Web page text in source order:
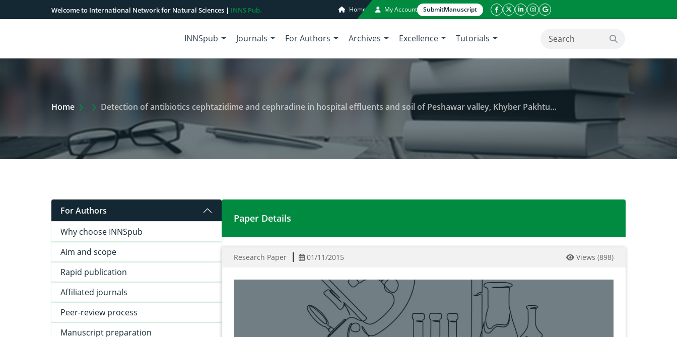
Welcome to International Network for Natural Sciences | INNS Pub. Home My Account SubmitManuscript
facebook icon
twitter icon
linkeding icon
instagram icon
google icon
INNSpub Journals For Authors Archives Excellence Tutorials search button
Home Extra Arrow Show
Detection of antibiotics cephtazidime and cephradine in hospital effluents and soil of Peshawar valley, Khyber Pakhtunkhwa province of Pakistan
For Authors
Why choose INNSpub
Aim and scope
Rapid publication
Affiliated journals
Peer-review process
Manuscript preparation
Detection of antibiotics cephtazidime and cephradine in hospital effluents and soil of Peshawar
Paper Details
Research Paper 01/11/2015 Views (898)